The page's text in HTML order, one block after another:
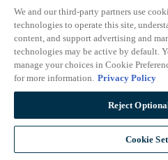
Roofing
Firestopping
Mechanical
Electrical
Plumbing
Popular Links
Material Database Partners
About On Center
We and our third-party partners use
technologies to operate this site,
content, and support advertising and
technologies may be active by default.
manage your choices in Cookie
for more information. Privacy Policy
Reject
Cookie